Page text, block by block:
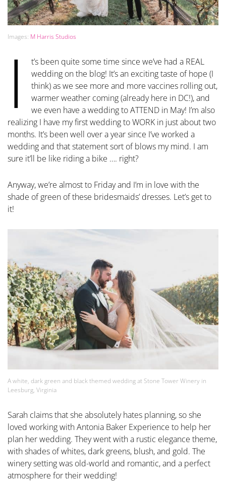
Images: M Harris Studios
I
t’s been quite some time since we’ve had a REAL
wedding on the blog! It’s an exciting taste of hope (I
think) as we see more and more vaccines rolling out,
warmer weather coming (already here in DC!), and
we even have a wedding to ATTEND in May! I’m also
realizing I have my first wedding to WORK in just about two
months. It’s been well over a year since I’ve worked a
wedding and that statement sort of blows my mind. I am
sure it’ll be like riding a bike …. right?
Anyway, we’re almost to Friday and I’m in love with the
shade of green of these bridesmaids’ dresses. Let’s get to
it!
A white, dark green and black themed wedding at Stone Tower Winery in
Leesburg, Virginia
Sarah claims that she absolutely hates planning, so she
loved working with Antonia Baker Experience to help her
plan her wedding. They went with a rustic elegance theme,
with shades of whites, dark greens, blush, and gold. The
winery setting was old-world and romantic, and a perfect
atmosphere for their wedding!